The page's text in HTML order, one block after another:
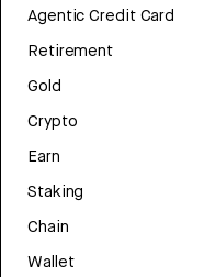
Agentic Credit Card
Retirement
Gold
Crypto
Earn
Staking
Chain
Wallet